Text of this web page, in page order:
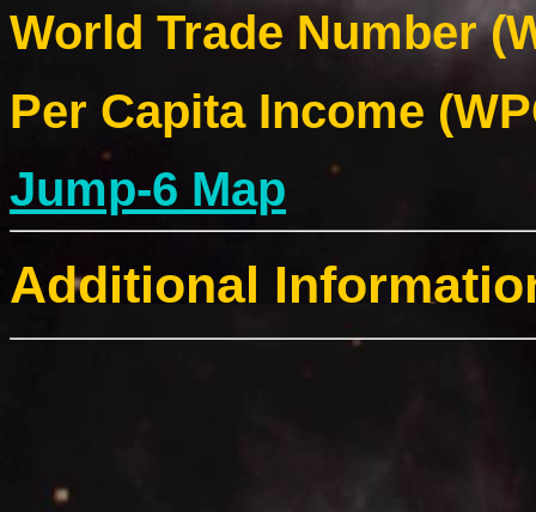
World Trade Number
Per Capita Income
Jump-6 Map
Additional